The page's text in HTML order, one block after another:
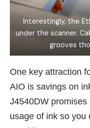
Interestingly, the
under the scanner.
grooves
One key attraction
AIO is savings on
J4540DW promises
usage of ink so you